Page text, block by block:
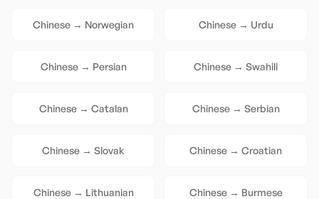
Chinese → Norwegian Chinese→ Urdu
Chinese→ Persian Chinese → Swahili
Chinese→ Catalan Chinese→ Serbian
Chinese → Slovak Chinese → Croatian
Chinese→ Lithuanian Chinese→ Burmese